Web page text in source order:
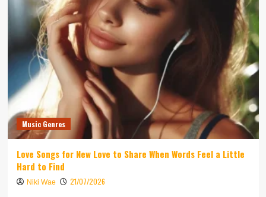
Music Genres
Love Songs for New Love to Share When Words Feel a Little
Hard to Find
Niki Wae 21/07/2026